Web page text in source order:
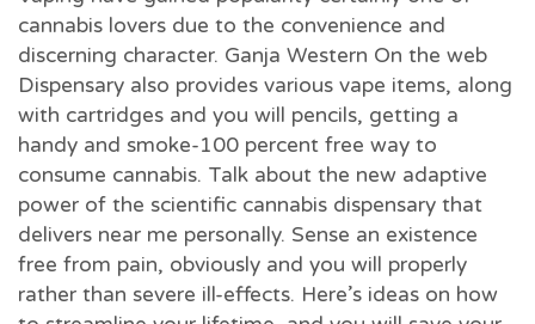
cannabis lovers due to the convenience and
discerning character. Ganja Western On the web
Dispensary also provides various vape items, along
with cartridges and you will pencils, getting a
handy and smoke-100 percent free way to
consume cannabis. Talk about the new adaptive
power of the scientific cannabis dispensary that
delivers near me personally. Sense an existence
free from pain, obviously and you will properly
rather than severe ill-effects. Here’s ideas on how